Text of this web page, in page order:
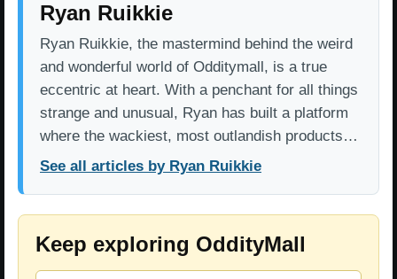
Ryan Ruikkie
Ryan Ruikkie, the mastermind behind the weird
and wonderful world of Odditymall, is a true
eccentric at heart. With a penchant for all things
strange and unusual, Ryan has built a platform
where the wackiest, most outlandish products…
See all articles by Ryan Ruikkie
Keep exploring OddityMall